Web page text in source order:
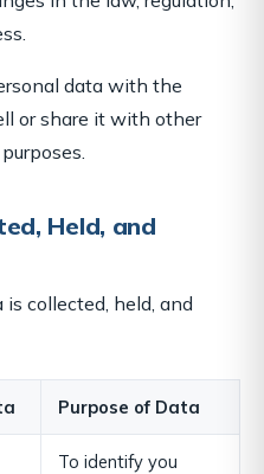
data with the
or share it with other
Held, and
collected, held, and
Purpose of Data
To identify you